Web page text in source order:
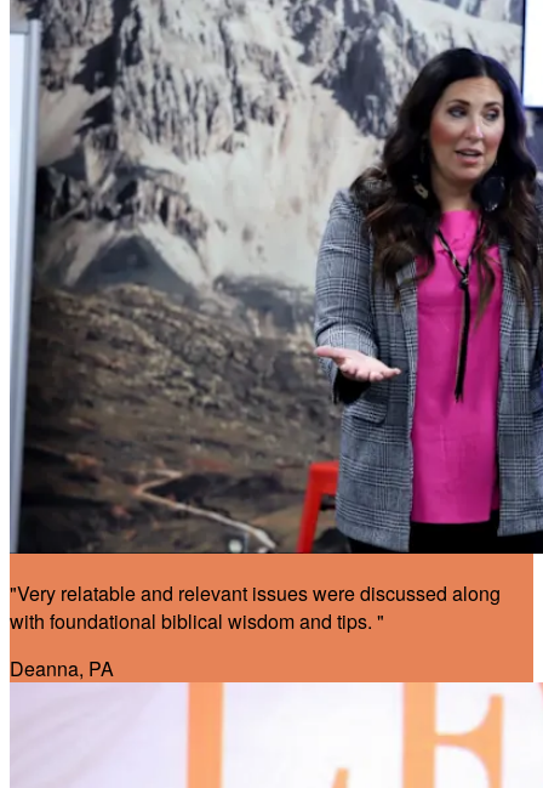
"Very relatable and relevant issues were discussed along
with foundational biblical wisdom and tips. "
Deanna, PA